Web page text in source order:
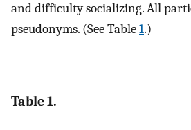
and difficulty socializing. All
pseudonyms. (See Table1.)
Table 1.